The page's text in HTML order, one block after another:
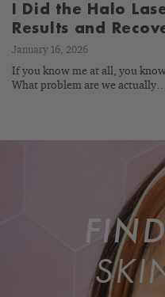
I Did the Halo
Results and
January 16, 2026
If you know me at all, you
What problem are we